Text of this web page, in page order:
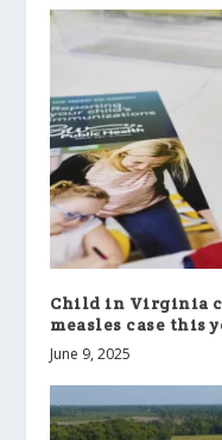
Child in Virginia
measles case this
June 9, 2025